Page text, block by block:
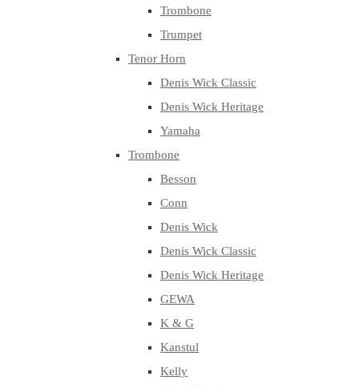
Trombone
Trumpet
Tenor Horn
Denis Wick Classic
Denis Wick Heritage
Yamaha
Trombone
Besson
Conn
Denis Wick
Denis Wick Classic
Denis Wick Heritage
GEWA
K & G
Kanstul
Kelly